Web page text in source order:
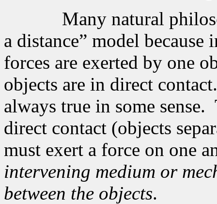
Many natural
a distance” model
forces are exerted by one
objects are in direct contact.
always true in some sense.
direct contact (objects
must exert a force on one
intervening medium or
between the objects.